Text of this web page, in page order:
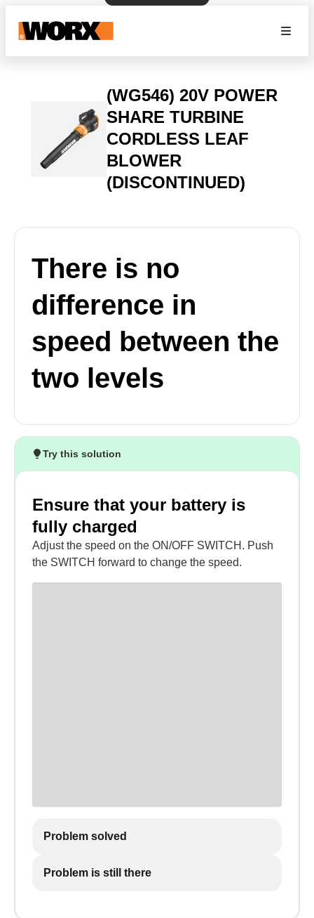
(WG546) 20V POWER
SHARE TURBINE
CORDLESS LEAF
BLOWER
(DISCONTINUED)
There is no
difference in
speed between the
two levels
Try this solution
Ensure that your battery is
fully charged
Adjust the speed on the ON/OFF SWITCH. Push
the SWITCH forward to change the speed.
Problem solved
Problem is still there